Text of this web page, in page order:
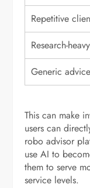
Repetitive
Research-
Generic advice
This can make
users can
robo advisor
use AI to
them to serve
service levels.